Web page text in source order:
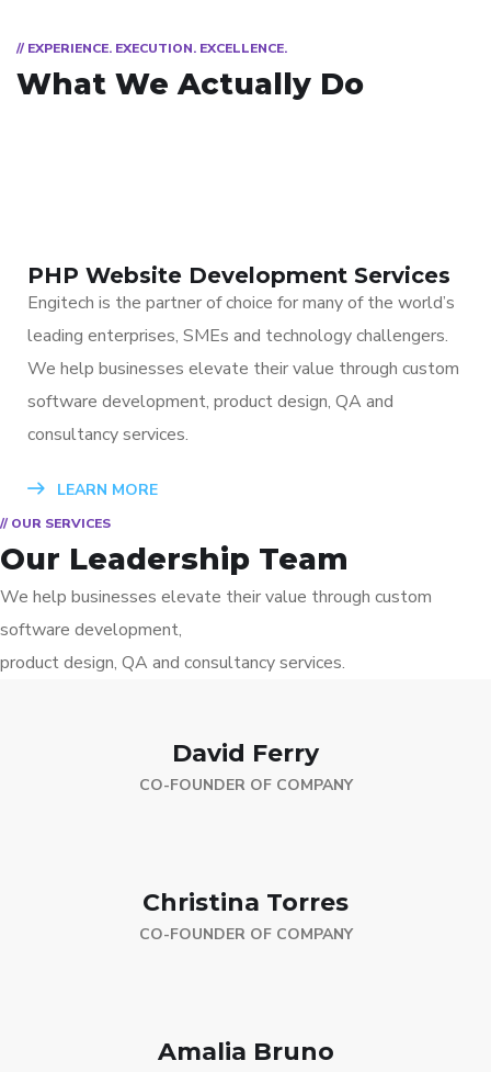
// EXPERIENCE. EXECUTION. EXCELLENCE.
What We Actually Do
PHP Website Development Services
Engitech is the partner of choice for many of the world’s
leading enterprises, SMEs and technology challengers.
We help businesses elevate their value through custom
software development, product design, QA and
consultancy services.
LEARN MORE
// OUR SERVICES
Our Leadership Team
We help businesses elevate their value through custom
software development,
product design, QA and consultancy services.
David Ferry
CO-FOUNDER OF COMPANY
Christina Torres
CO-FOUNDER OF COMPANY
Amalia Bruno